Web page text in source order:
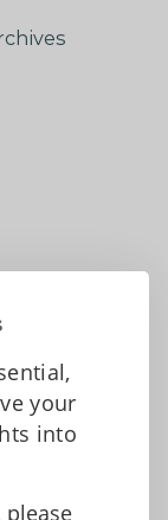
your
into
and privacy